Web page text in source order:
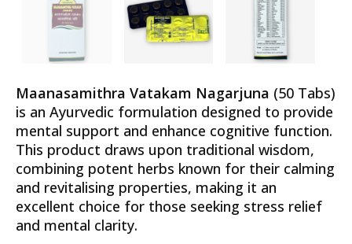
Maanasamithra Vatakam Nagarjuna (50 Tabs)
is an Ayurvedic formulation designed to provide
mental support and enhance cognitive function.
This product draws upon traditional wisdom,
combining potent herbs known for their calming
and revitalising properties, making it an
excellent choice for those seeking stress relief
and mental clarity.